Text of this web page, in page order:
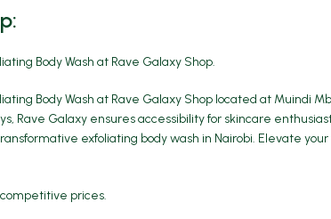
Body Wash at Rave Galaxy Shop.
Body Wash at Rave Galaxy Shop located at Muindi
Rave Galaxy ensures accessibility for skincare
exfoliating body wash in Nairobi. Elevate
prices.